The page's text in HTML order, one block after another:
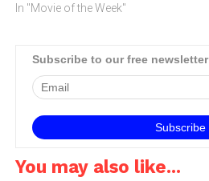
In "Movie of the Week"
Subscribe to our free newsletter
You may also like...